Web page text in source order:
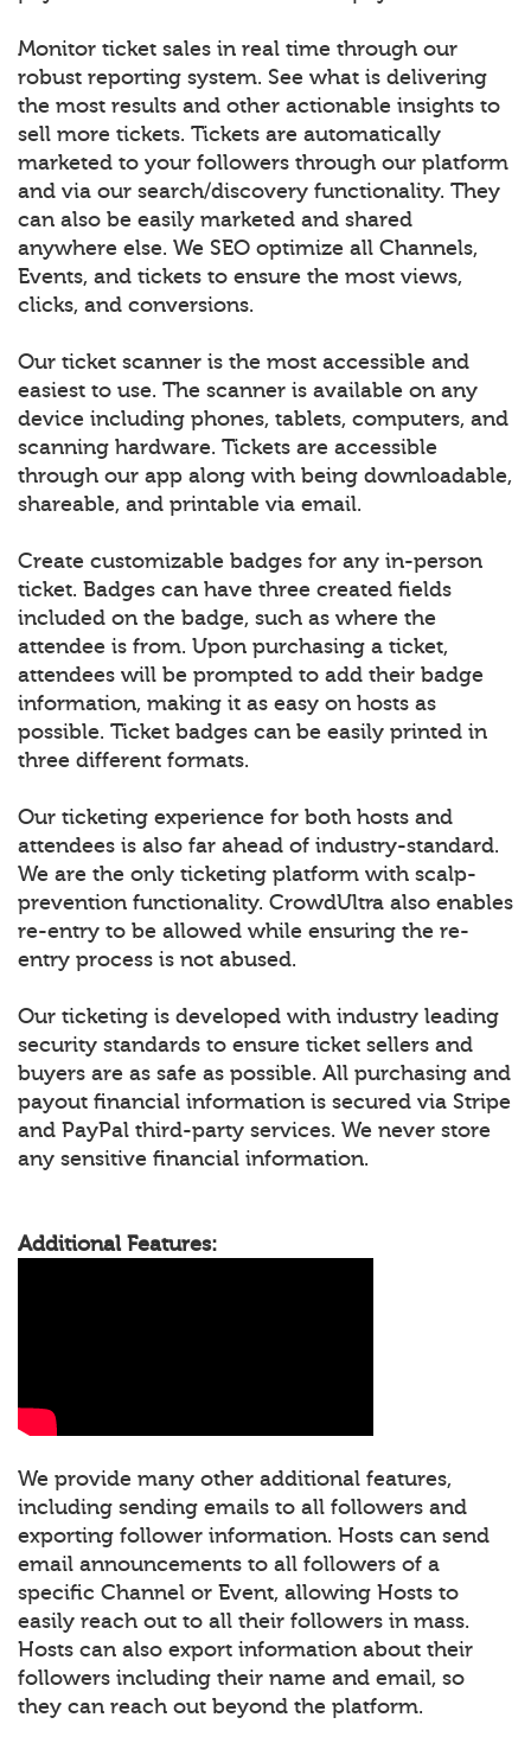
Monitor ticket sales in real time through our
robust reporting system. See what is delivering
the most results and other actionable insights to
sell more tickets. Tickets are automatically
marketed to your followers through our platform
and via our search/discovery functionality. They
can also be easily marketed and shared
anywhere else. We SEO optimize all Channels,
Events, and tickets to ensure the most views,
clicks, and conversions.
Our ticket scanner is the most accessible and
easiest to use. The scanner is available on any
device including phones, tablets, computers, and
scanning hardware. Tickets are accessible
through our app along with being downloadable,
shareable, and printable via email.
Create customizable badges for any in-person
ticket. Badges can have three created fields
included on the badge, such as where the
attendee is from. Upon purchasing a ticket,
attendees will be prompted to add their badge
information, making it as easy on hosts as
possible. Ticket badges can be easily printed in
three different formats.
Our ticketing experience for both hosts and
attendees is also far ahead of industry-standard.
We are the only ticketing platform with scalp-
prevention functionality. CrowdUltra also enables
re-entry to be allowed while ensuring the re-
entry process is not abused.
Our ticketing is developed with industry leading
security standards to ensure ticket sellers and
buyers are as safe as possible. All purchasing and
payout financial information is secured via Stripe
and PayPal third-party services. We never store
any sensitive financial information.
Additional Features:
We provide many other additional features,
including sending emails to all followers and
exporting follower information. Hosts can send
email announcements to all followers of a
specific Channel or Event, allowing Hosts to
easily reach out to all their followers in mass.
Hosts can also export information about their
followers including their name and email, so
they can reach out beyond the platform.